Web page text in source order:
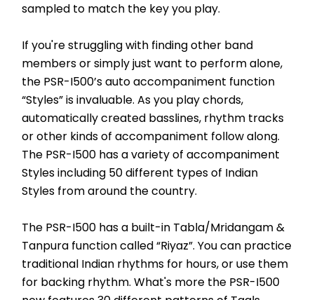
sampled to match the key you play.
If you're struggling with finding other band
members or simply just want to perform alone,
the PSR-I500’s auto accompaniment function
“Styles” is invaluable. As you play chords,
automatically created basslines, rhythm tracks
or other kinds of accompaniment follow along.
The PSR-I500 has a variety of accompaniment
Styles including 50 different types of Indian
Styles from around the country.
The PSR-I500 has a built-in Tabla/Mridangam &
Tanpura function called “Riyaz”. You can practice
traditional Indian rhythms for hours, or use them
for backing rhythm. What's more the PSR-I500